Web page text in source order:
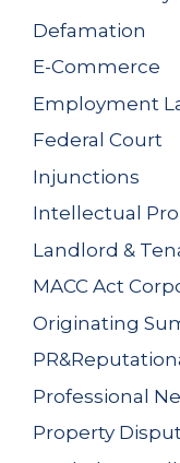
Defamation
E-Commerce
Employment
Federal Court
Injunctions
Intellectual
Landlord &
MACC Act
Originating
Professional
Property